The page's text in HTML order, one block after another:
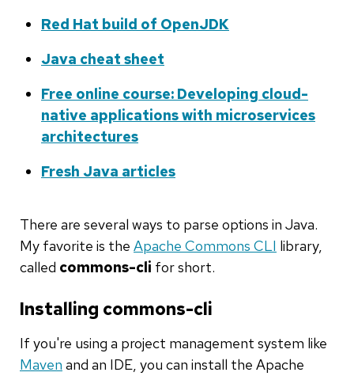
Red Hat build of OpenJDK
Java cheat sheet
Free online course: Developing cloud-
native applications with microservices
architectures
Fresh Java articles
There are several ways to parse options in Java.
My favorite is the Apache Commons CLI library,
called commons-cli for short.
Installing commons-cli
If you're using a project management system like
Maven and an IDE, you can install the Apache